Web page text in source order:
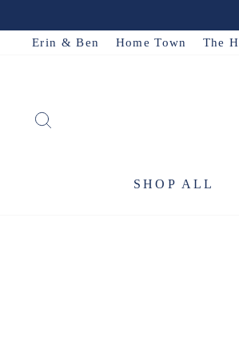
to
contentErin & Ben Home Town The
SHOP ALL